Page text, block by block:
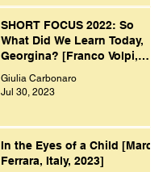
SHORT FOCUS 2022: So
What Did We Learn Today,
Georgina? [Franco Volpi,
UK, 2022]
Giulia Carbonaro
Jul 30, 2023
In the Eyes of a Child [Marco
Ferrara, Italy, 2023]